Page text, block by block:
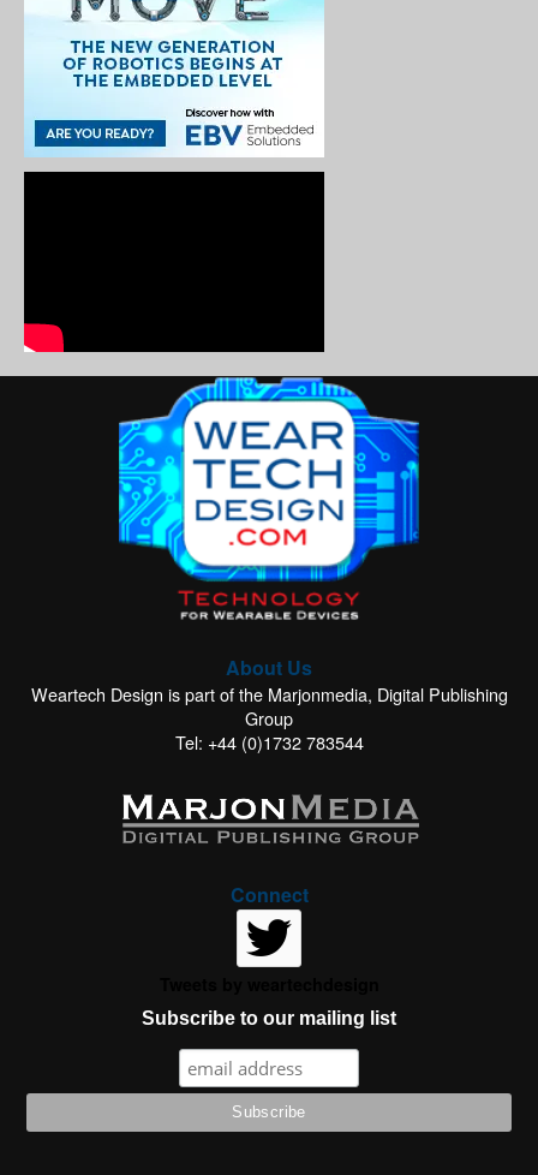
About Us
Weartech Design is part of the Marjonmedia, Digital Publishing
Group
Tel: +44 (0)1732 783544
Connect
Subscribe to our mailing list